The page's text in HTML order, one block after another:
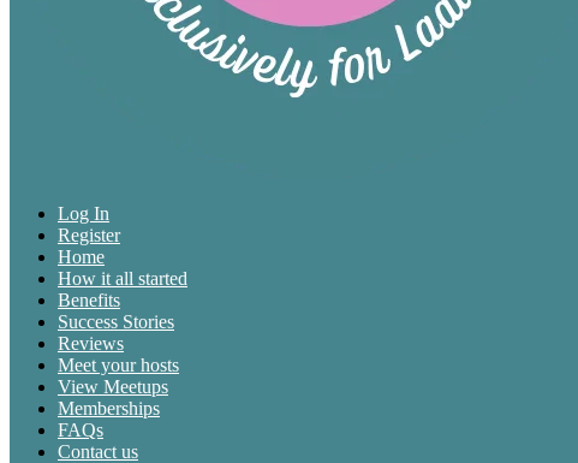
Log In
Register
Home
How it all started
Benefits
Success Stories
Reviews
Meet your hosts
View Meetups
Memberships
FAQs
Contact us